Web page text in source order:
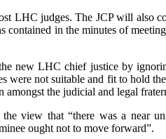
LHC judges. The JCP will also
in the minutes of
new LHC chief justice by
were not suitable and fit to hold
the judicial and legal
view that “there was a near
ought not to move forward”.